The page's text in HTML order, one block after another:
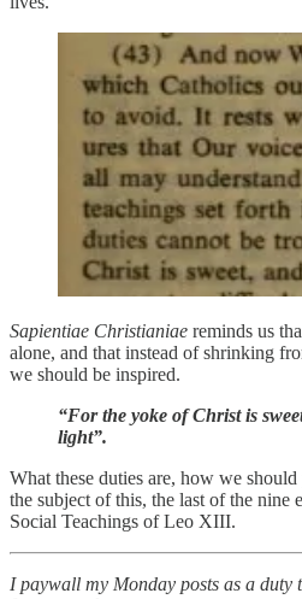
Sapientiae Christianiae reminds us
alone, and that instead of shrinking
we should be inspired.
“For the yoke of Christ is
light”.
What these duties are, how we
the subject of this, the last of the nine
Social Teachings of Leo XIII.
I paywall my Monday posts as a duty